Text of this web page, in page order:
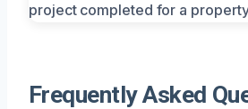
Frequently Asked